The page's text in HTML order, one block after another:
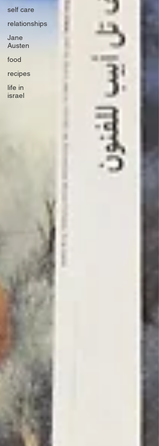
self care
relationships
Jane
Austen
food
recipes
life in
israel